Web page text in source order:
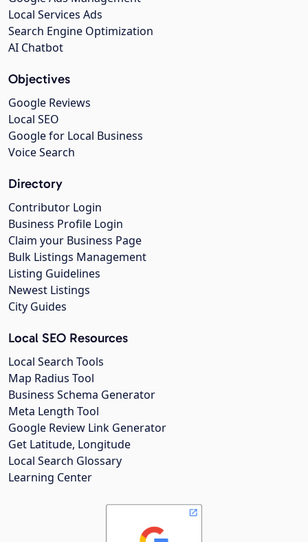
Local Services Ads
Search Engine Optimization
AI Chatbot
Objectives
Google Reviews
Local SEO
Google for Local Business
Voice Search
Directory
Contributor Login
Business Profile Login
Claim your Business Page
Bulk Listings Management
Listing Guidelines
Newest Listings
City Guides
Local SEO Resources
Local Search Tools
Map Radius Tool
Business Schema Generator
Meta Length Tool
Google Review Link Generator
Get Latitude, Longitude
Local Search Glossary
Learning Center